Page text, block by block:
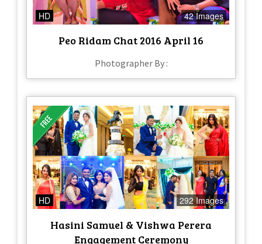
HD 42 Images
Peo Ridam Chat 2016 April 16
Photographer By :
HD 292 Images
Hasini Samuel & Vishwa Perera
Engagement Ceremony